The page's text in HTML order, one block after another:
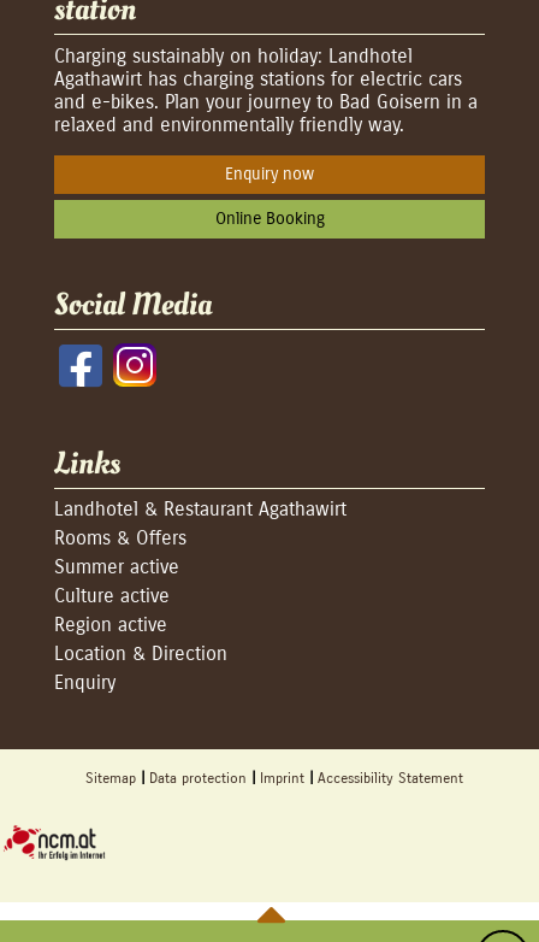
station
Charging sustainably on holiday: Landhotel
Agathawirt has charging stations for electric cars
and e-bikes. Plan your journey to Bad Goisern in a
relaxed and environmentally friendly way.
Enquiry now
Online Booking
Social Media
Links
Landhotel & Restaurant Agathawirt
Rooms & Offers
Summer active
Culture active
Region active
Location & Direction
Enquiry
Sitemap Data protection Imprint Accessibility Statement